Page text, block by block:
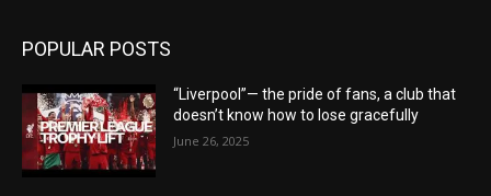
POPULAR POSTS
“Liverpool”— the pride of fans, a club that
doesn’t know how to lose gracefully
June 26, 2025